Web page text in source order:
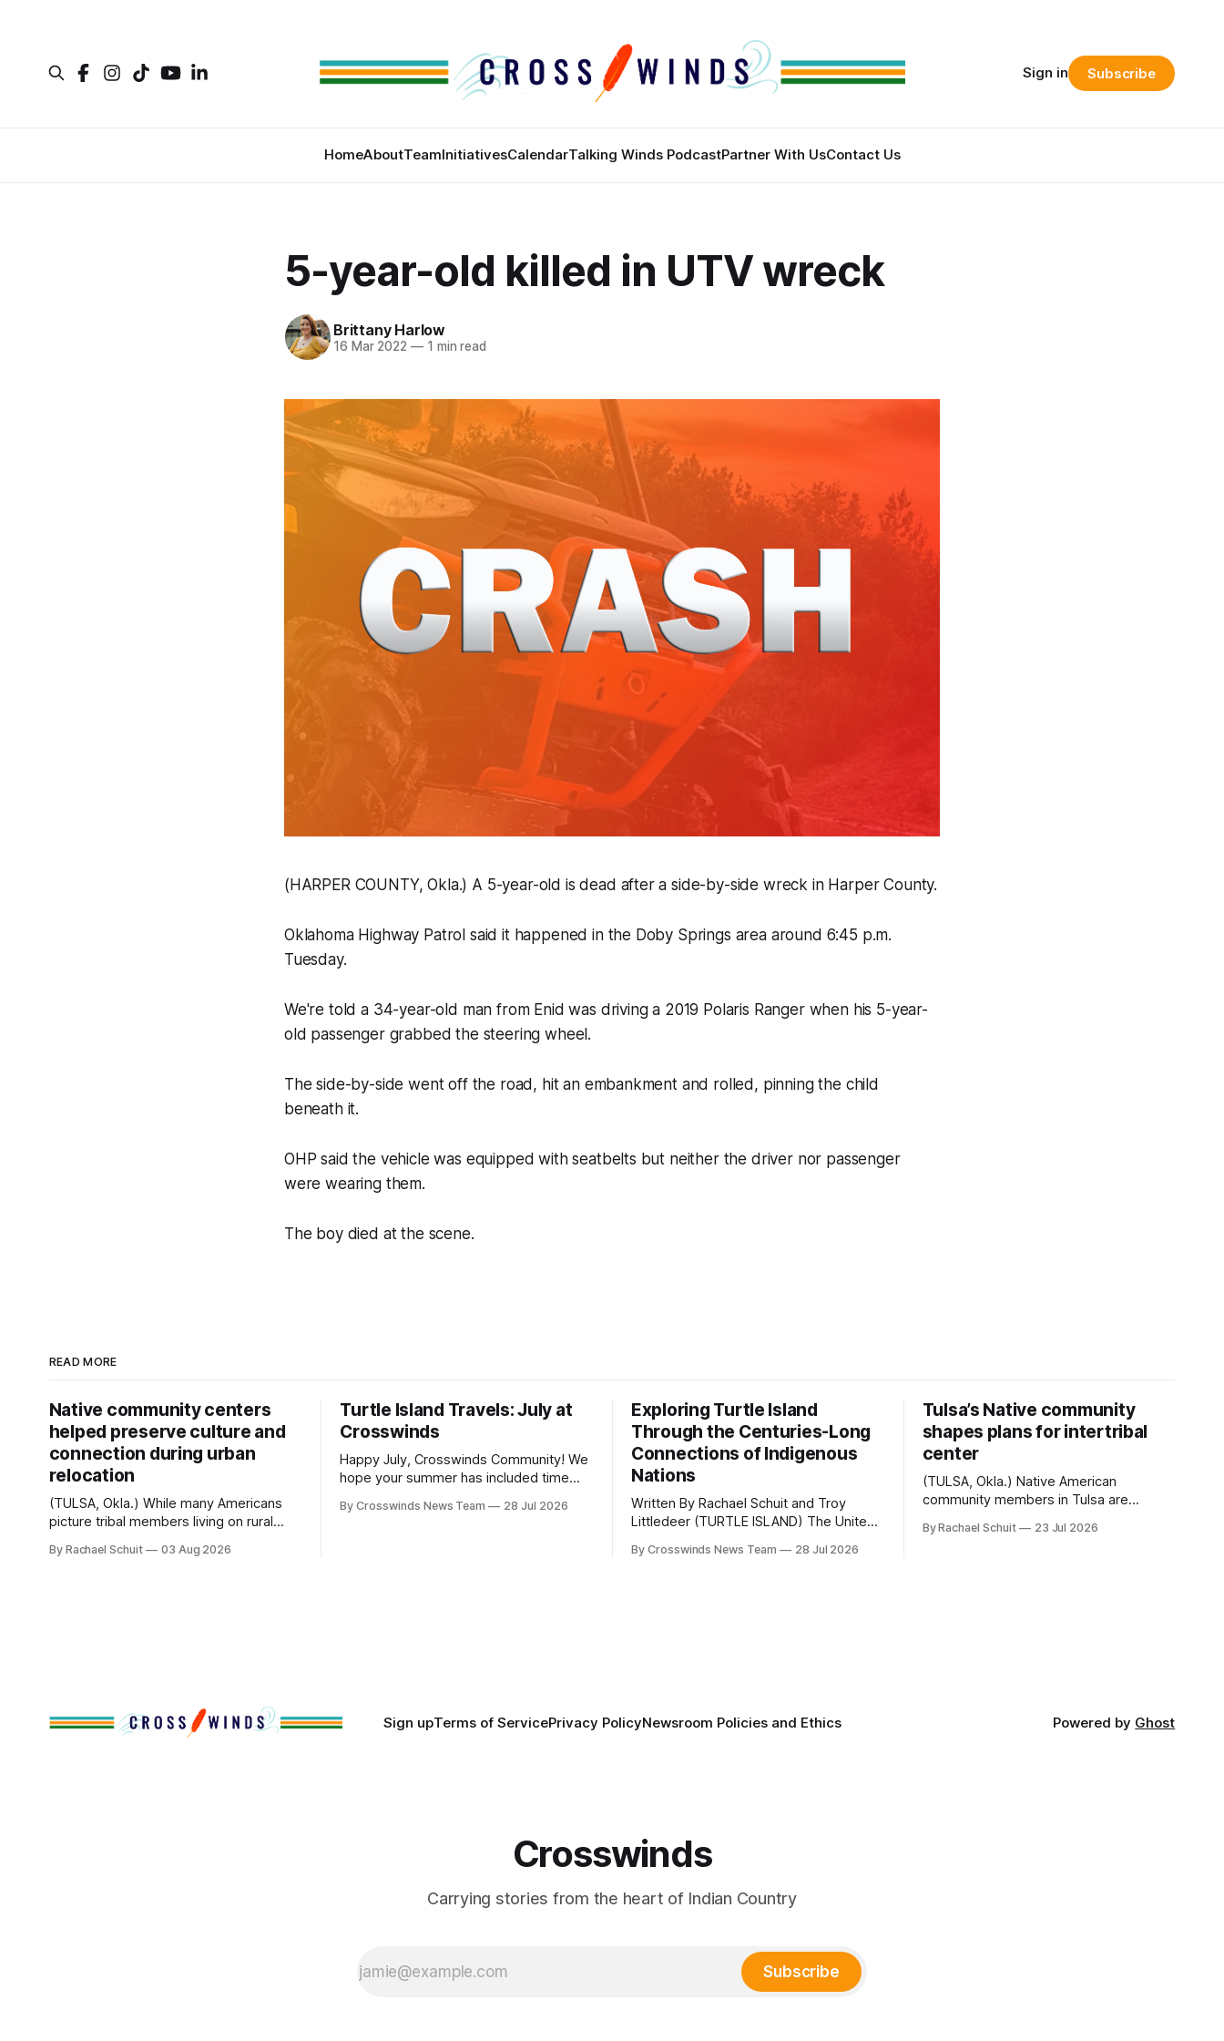
HomeAboutTeamInitiativesCalendarTalking Winds PodcastPartner With UsContact Us
Sign in Subscribe
5-year-old killed in UTV wreck
Brittany Harlow
16 Mar 2022 —1 min read
(HARPER COUNTY, Okla.) A 5-year-old is dead after a side-by-side wreck in Harper County.
Oklahoma Highway Patrol said it happened in the Doby Springs area around 6:45 p.m.
Tuesday.
We're told a 34-year-old man from Enid was driving a 2019 Polaris Ranger when his 5-year-
old passenger grabbed the steering wheel.
The side-by-side went off the road, hit an embankment and rolled, pinning the child
beneath it.
OHP said the vehicle was equipped with seatbelts but neither the driver nor passenger
were wearing them.
The boy died at the scene.
READ MORE
Native community centers
helped preserve culture and
connection during urban
relocation
(TULSA, Okla.) While many Americans
picture tribal members living on rural
Native people now live in urban areas.
By Rachael Schuit 03 Aug 2026
Turtle Island Travels: July at
Crosswinds
Happy July, Crosswinds Community! We
hope your summer has included time
few of the many gatherings happening
By Crosswinds News Team 28 Jul 2026
Exploring Turtle Island
Through the Centuries-Long
Connections of Indigenous
Nations
Written By Rachael Schuit and Troy
Littledeer (TURTLE ISLAND) The United
anniversary of its founding. But long
By Crosswinds News Team 28 Jul 2026
Tulsa’s Native community
shapes plans for intertribal
center
(TULSA, Okla.) Native American
community members in Tulsa are
intertribal community center become a
By Rachael Schuit 23 Jul 2026
Sign upTerms of ServicePrivacy PolicyNewsroom Policies and Ethics Powered by Ghost
Crosswinds
Carrying stories from the heart of Indian Country
Subscribe